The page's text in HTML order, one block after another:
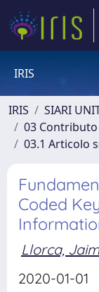
IRIS
IRIS
SIARI
03
03.1 Articolo
Coded
Llorca,
2020-01-01